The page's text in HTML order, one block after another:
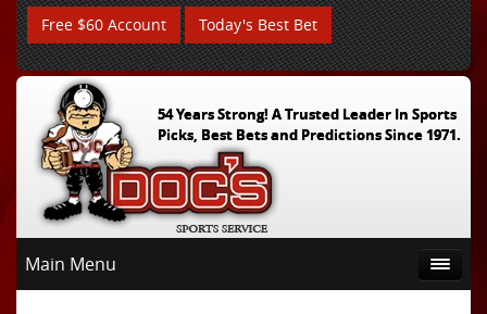
Free $60 Account Today's Best Bet
54 Years Strong! A Trusted Leader In Sports
Picks, Best Bets and Predictions Since 1971.
Main Menu